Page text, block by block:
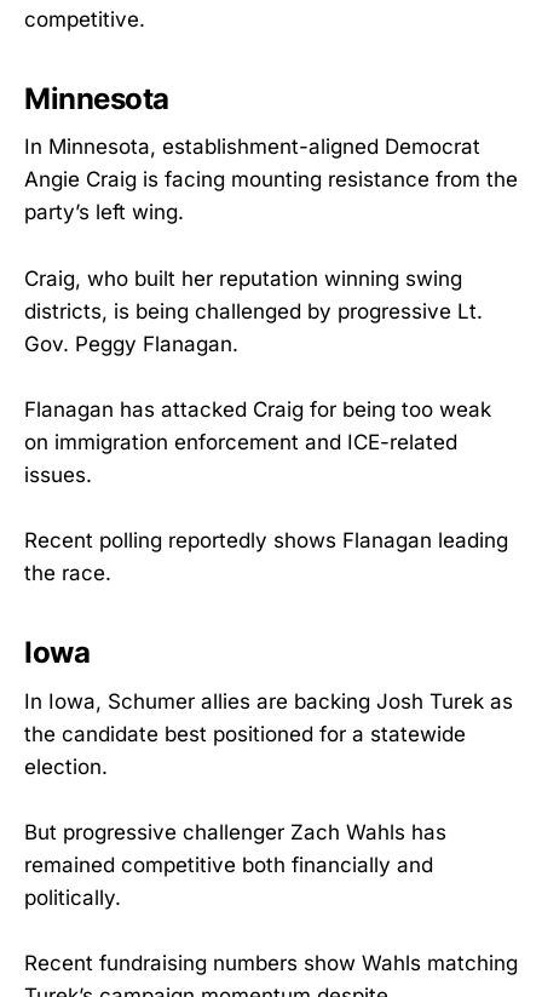
competitive.
Minnesota
In Minnesota, establishment-aligned Democrat
Angie Craig is facing mounting resistance from the
party’s left wing.
Craig, who built her reputation winning swing
districts, is being challenged by progressive Lt.
Gov. Peggy Flanagan.
Flanagan has attacked Craig for being too weak
on immigration enforcement and ICE-related
issues.
Recent polling reportedly shows Flanagan leading
the race.
Iowa
In Iowa, Schumer allies are backing Josh Turek as
the candidate best positioned for a statewide
election.
But progressive challenger Zach Wahls has
remained competitive both financially and
politically.
Recent fundraising numbers show Wahls matching